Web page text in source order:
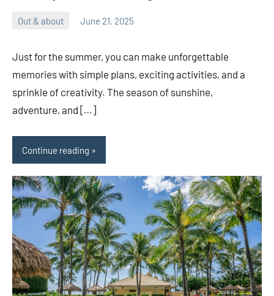
Out & about June 21, 2025
Just for the summer, you can make unforgettable
memories with simple plans, exciting activities, and a
sprinkle of creativity. The season of sunshine,
adventure, and […]
Continue reading